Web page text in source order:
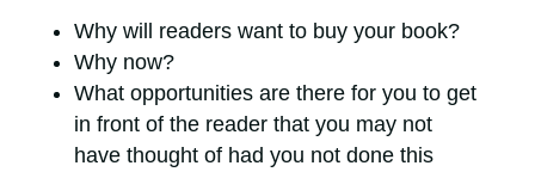
Why will readers want to buy your book?
Why now?
What opportunities are there for you to get
in front of the reader that you may not
have thought of had you not done this